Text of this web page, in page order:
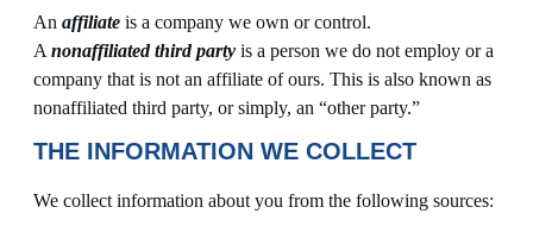
An affiliate is a company we own or control.
A nonaffiliated third party is a person we do not employ or a
company that is not an affiliate of ours. This is also known as
nonaffiliated third party, or simply, an “other party.”
THE INFORMATION WE COLLECT
We collect information about you from the following sources: